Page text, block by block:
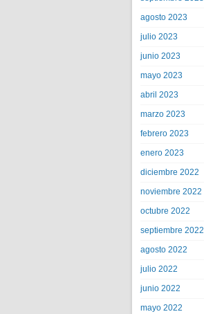
agosto 2023
julio 2023
junio 2023
mayo 2023
abril 2023
marzo 2023
febrero 2023
enero 2023
diciembre 2022
noviembre 2022
octubre 2022
septiembre 2022
agosto 2022
julio 2022
junio 2022
mayo 2022